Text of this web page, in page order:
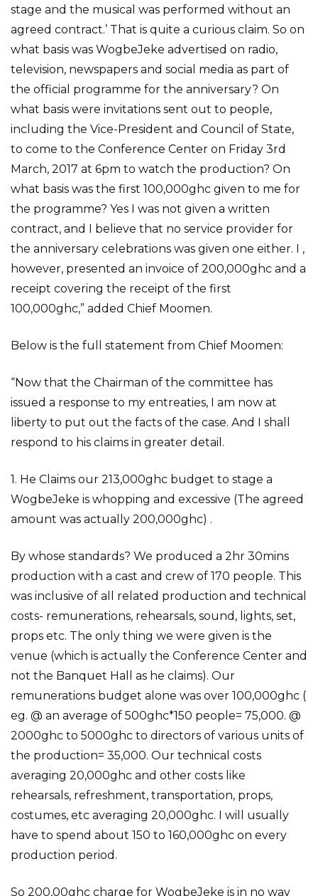
stage and the musical was performed without an
agreed contract.’ That is quite a curious claim. So on
what basis was WogbeJeke advertised on radio,
television, newspapers and social media as part of
the official programme for the anniversary? On
what basis were invitations sent out to people,
including the Vice-President and Council of State,
to come to the Conference Center on Friday 3rd
March, 2017 at 6pm to watch the production? On
what basis was the first 100,000ghc given to me for
the programme? Yes I was not given a written
contract, and I believe that no service provider for
the anniversary celebrations was given one either. I ,
however, presented an invoice of 200,000ghc and a
receipt covering the receipt of the first
100,000ghc,” added Chief Moomen.
Below is the full statement from Chief Moomen:
“Now that the Chairman of the committee has
issued a response to my entreaties, I am now at
liberty to put out the facts of the case. And I shall
respond to his claims in greater detail.
1. He Claims our 213,000ghc budget to stage a
WogbeJeke is whopping and excessive (The agreed
amount was actually 200,000ghc) .
By whose standards? We produced a 2hr 30mins
production with a cast and crew of 170 people. This
was inclusive of all related production and technical
costs- remunerations, rehearsals, sound, lights, set,
props etc. The only thing we were given is the
venue (which is actually the Conference Center and
not the Banquet Hall as he claims). Our
remunerations budget alone was over 100,000ghc (
eg. @ an average of 500ghc*150 people= 75,000. @
2000ghc to 5000ghc to directors of various units of
the production= 35,000. Our technical costs
averaging 20,000ghc and other costs like
rehearsals, refreshment, transportation, props,
costumes, etc averaging 20,000ghc. I will usually
have to spend about 150 to 160,000ghc on every
production period.
So 200,00ghc charge for WogbeJeke is in no way